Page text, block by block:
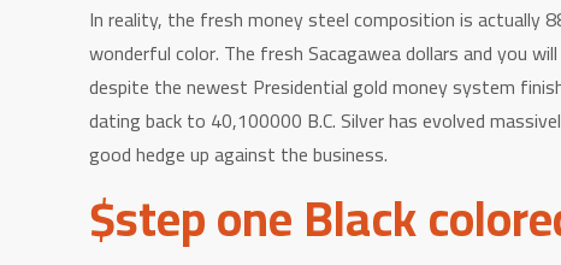
In reality, the fresh money steel composition is actually
wonderful color. The fresh Sacagawea dollars and you
despite the newest Presidential gold money system
dating back to 40,100000 B.C. Silver has evolved
good hedge up against the business.
$step one Black